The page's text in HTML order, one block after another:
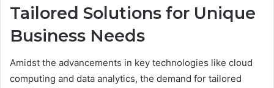
Tailored Solutions for Unique
Business Needs
Amidst the advancements in key technologies like cloud
computing and data analytics, the demand for tailored